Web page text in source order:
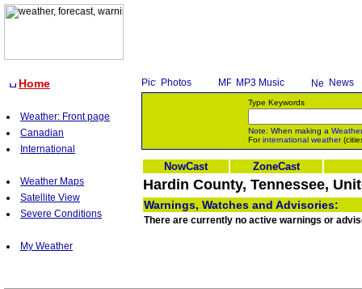
Home
Weather: Front page
Canadian
International
Weather Maps
Satellite View
Severe Conditions
My Weather
Photos MP3 Music News
Type Keywords
Note: When making a Weather
Forinternational weather
NowCast ZoneCast
Hardin County, Tennessee,
Warnings, Watches and Advisories:
There are currently no active warnings or